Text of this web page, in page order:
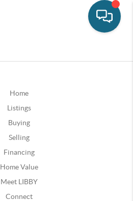
Home
Listings
Buying
Selling
Financing
Home Value
Meet LIBBY
Connect